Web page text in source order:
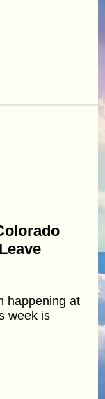
happening at
week is